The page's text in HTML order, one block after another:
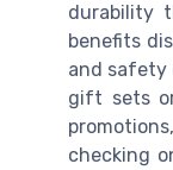
durability
benefits
and safety
gift sets
checking